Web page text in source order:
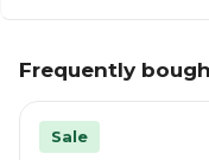
Frequently
Sale